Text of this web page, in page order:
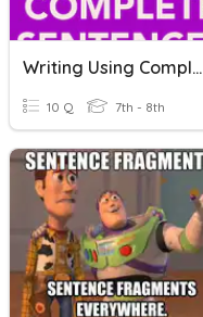
Writing Using Complete Sentences
10 Q 7th - 8th